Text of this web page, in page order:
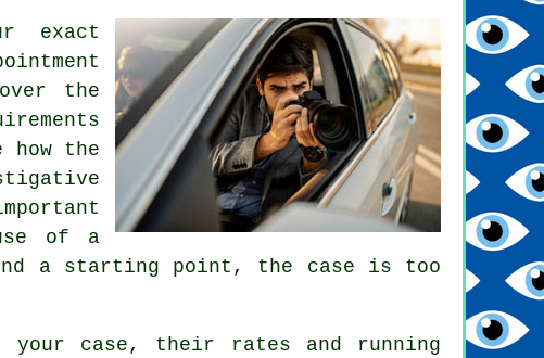
exact
the
the
of a
a starting point, the case is too
your case, their rates and running